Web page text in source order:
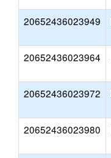
20652436023949
20652436023964
20652436023972
20652436023980